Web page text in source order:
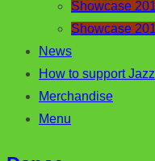
Showcase
Showcase
News
How to support
Merchandise
Menu